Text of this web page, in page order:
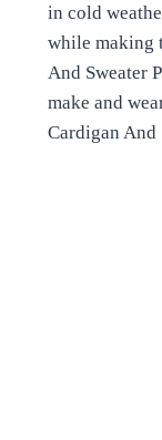
in cold
while making
And Sweater
make and
Cardigan And